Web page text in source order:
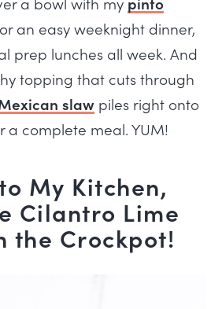
an easy weeknight dinner,
prep lunches all week. And
topping that cuts through
slaw piles right onto
a complete meal. YUM!
My Kitchen,
Cilantro Lime
the Crockpot!